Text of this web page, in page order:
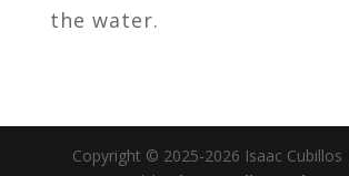
the water.
Copyright © 2025-2026 Isaac Cubillos